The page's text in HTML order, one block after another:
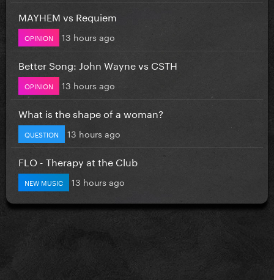
MAYHEM vs Requiem
OPINION 13 hours ago
Better Song: John Wayne vs CSTH
OPINION 13 hours ago
What is the shape of a woman?
QUESTION 13 hours ago
FLO - Therapy at the Club
NEW MUSIC 13 hours ago